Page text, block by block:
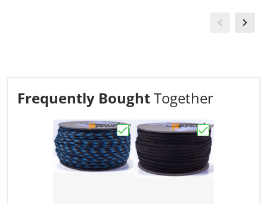
Frequently BoughtTogether
Choose "Abyss - 250 Foot Spool"
Choose "Acid